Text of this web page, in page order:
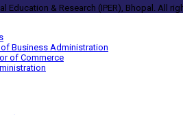
& Research (IPER), Bhopal. All
Business Administration
of Commerce